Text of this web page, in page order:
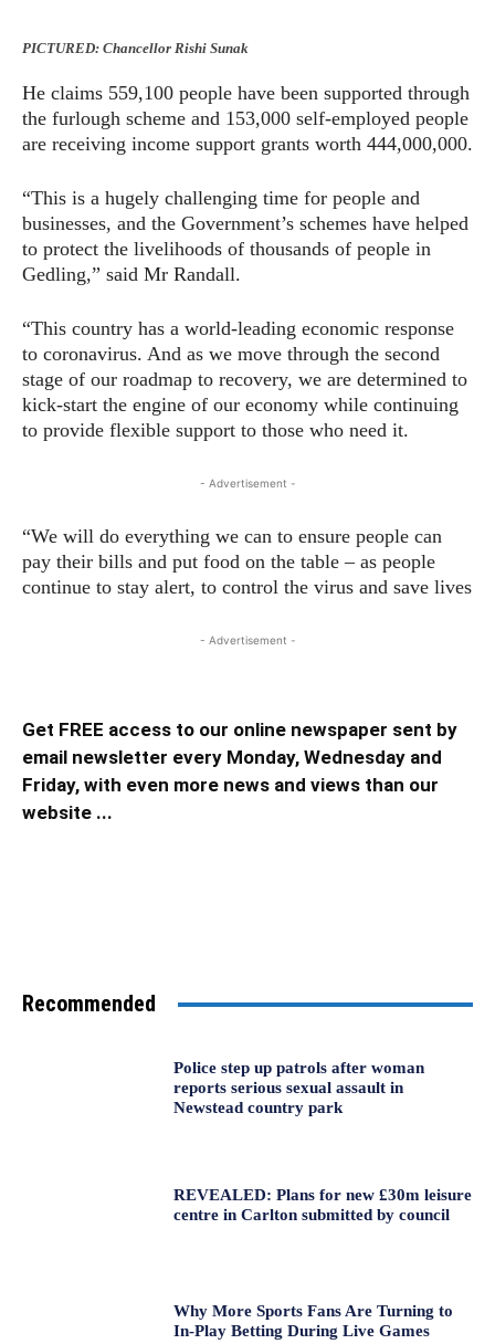
PICTURED: Chancellor Rishi Sunak
He claims 559,100 people have been supported through
the furlough scheme and 153,000 self-employed people
are receiving income support grants worth 444,000,000.
“This is a hugely challenging time for people and
businesses, and the Government’s schemes have helped
to protect the livelihoods of thousands of people in
Gedling,” said Mr Randall.
“This country has a world-leading economic response
to coronavirus. And as we move through the second
stage of our roadmap to recovery, we are determined to
kick-start the engine of our economy while continuing
to provide flexible support to those who need it.
- Advertisement -
“We will do everything we can to ensure people can
pay their bills and put food on the table – as people
continue to stay alert, to control the virus and save lives
- Advertisement -
Get FREE access to our online newspaper sent by
email newsletter every Monday, Wednesday and
Friday, with even more news and views than our
website ...
Recommended
Police step up patrols after woman
reports serious sexual assault in
Newstead country park
REVEALED: Plans for new £30m leisure
centre in Carlton submitted by council
Why More Sports Fans Are Turning to
In-Play Betting During Live Games